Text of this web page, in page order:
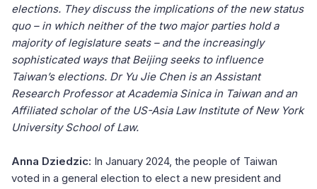
elections. They discuss the implications of the new status
quo – in which neither of the two major parties hold a
majority of legislature seats – and the increasingly
sophisticated ways that Beijing seeks to influence
Taiwan’s elections. Dr Yu Jie Chen is an Assistant
Research Professor at Academia Sinica in Taiwan and an
Affiliated scholar of the US-Asia Law Institute of New York
University School of Law.
Anna Dziedzic: In January 2024, the people of Taiwan
voted in a general election to elect a new president and